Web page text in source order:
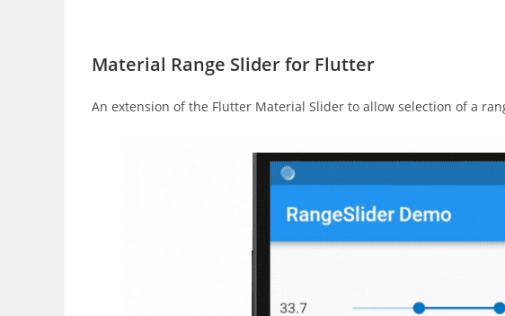
Material Range Slider for Flutter
An extension of the Flutter Material Slider to allow selection of a